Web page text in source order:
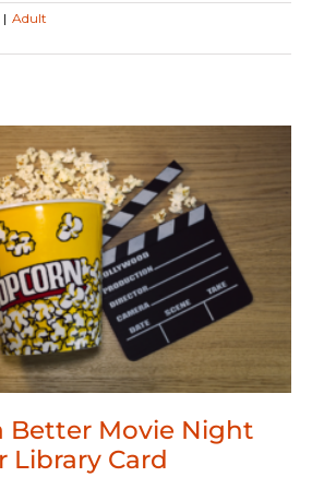
| Adult
Better Movie Night
Library Card